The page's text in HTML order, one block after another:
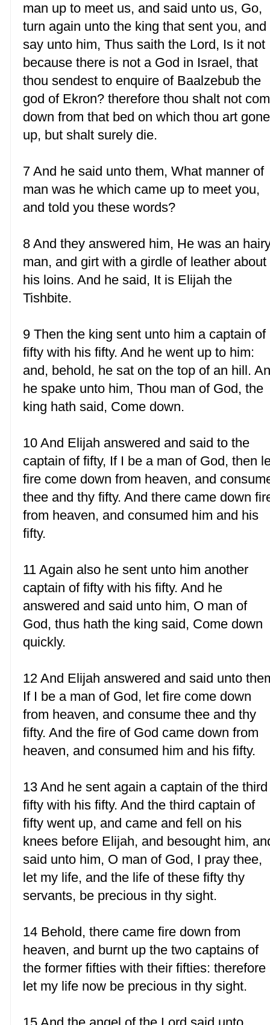
man up to meet us, and said unto us, Go,
turn again unto the king that sent you, and
say unto him, Thus saith the Lord, Is it not
because there is not a God in Israel, that
thou sendest to enquire of Baalzebub the
god of Ekron? therefore thou shalt not
down from that bed on which thou art gone
up, but shalt surely die.
7 And he said unto them, What manner of
man was he which came up to meet you,
and told you these words?
8 And they answered him, He was an
man, and girt with a girdle of leather about
his loins. And he said, It is Elijah the
Tishbite.
9 Then the king sent unto him a captain of
fifty with his fifty. And he went up to him:
and, behold, he sat on the top of an hill.
he spake unto him, Thou man of God, the
king hath said, Come down.
10 And Elijah answered and said to the
captain of fifty, If I be a man of God, then
fire come down from heaven, and
thee and thy fifty. And there came down
from heaven, and consumed him and his
fifty.
11 Again also he sent unto him another
captain of fifty with his fifty. And he
answered and said unto him, O man of
God, thus hath the king said, Come down
quickly.
12 And Elijah answered and said unto
If I be a man of God, let fire come down
from heaven, and consume thee and thy
fifty. And the fire of God came down from
heaven, and consumed him and his fifty.
13 And he sent again a captain of the third
fifty with his fifty. And the third captain of
fifty went up, and came and fell on his
knees before Elijah, and besought him,
said unto him, O man of God, I pray thee,
let my life, and the life of these fifty thy
servants, be precious in thy sight.
14 Behold, there came fire down from
heaven, and burnt up the two captains of
the former fifties with their fifties: therefore
let my life now be precious in thy sight.